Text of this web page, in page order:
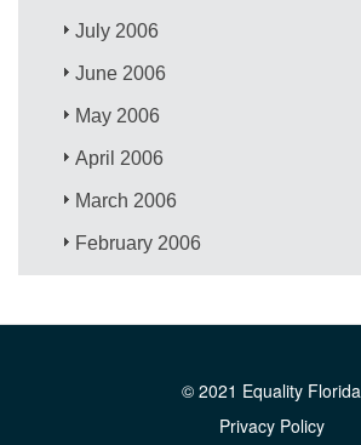
July 2006
June 2006
May 2006
April 2006
March 2006
February 2006
© 2021 Equality Florida
Privacy Policy